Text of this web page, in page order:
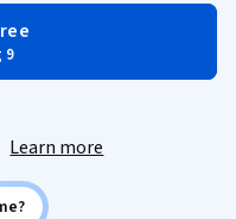
9
Learn more